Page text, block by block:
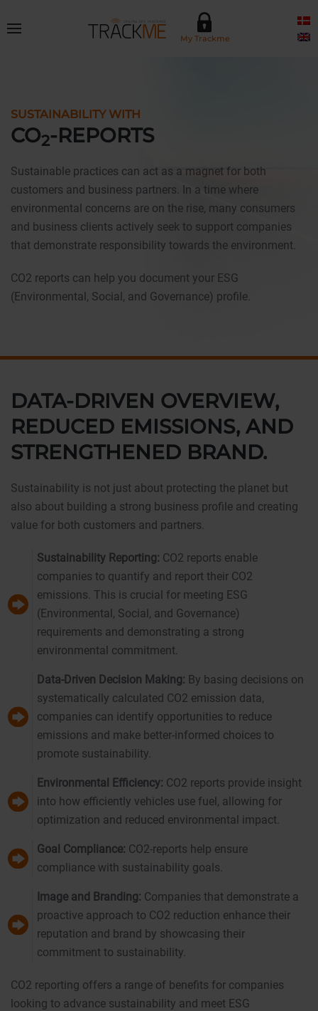
Skip to main content My Trackme
SUSTAINABILITY WITH
CO2-REPORTS
Sustainable practices can act as a magnet for both
customers and business partners. In a time where
environmental concerns are on the rise, many consumers
and business clients actively seek to support companies
that demonstrate responsibility towards the environment.
CO2 reports can help you document your ESG
(Environmental, Social, and Governance) profile.
DATA-DRIVEN OVERVIEW,
REDUCED EMISSIONS, AND
STRENGTHENED BRAND.
Sustainability is not just about protecting the planet but
also about building a strong business profile and creating
value for both customers and partners.
Sustainability Reporting: CO2 reports enable
companies to quantify and report their CO2
emissions. This is crucial for meeting ESG
(Environmental, Social, and Governance)
requirements and demonstrating a strong
environmental commitment.
Data-Driven Decision Making: By basing decisions on
systematically calculated CO2 emission data,
companies can identify opportunities to reduce
emissions and make better-informed choices to
promote sustainability.
Environmental Efficiency: CO2 reports provide insight
into how efficiently vehicles use fuel, allowing for
optimization and reduced environmental impact.
Goal Compliance: CO2-reports help ensure
compliance with sustainability goals.
Image and Branding: Companies that demonstrate a
proactive approach to CO2 reduction enhance their
reputation and brand by showcasing their
commitment to sustainability.
CO2 reporting offers a range of benefits for companies
looking to advance sustainability and meet ESG